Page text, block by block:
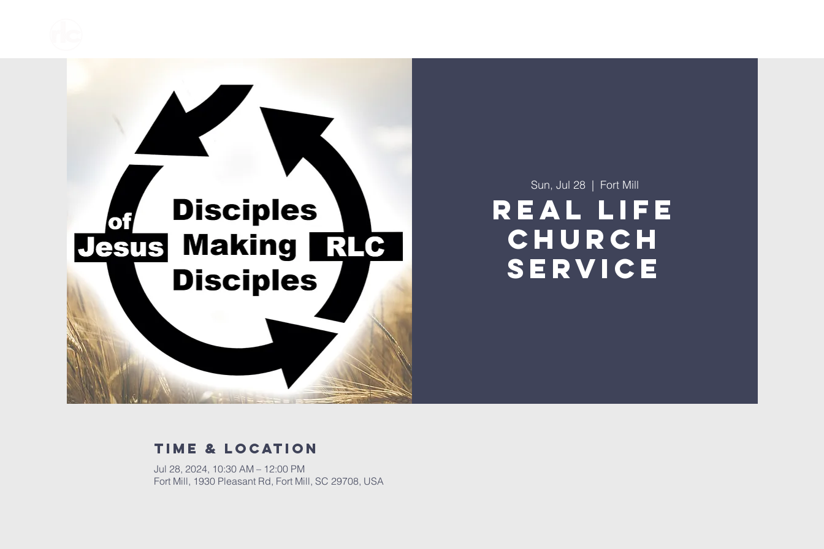
Sun, Jul 28
  |
Fort Mill
Real Life
Church
Service
Time & Location
Jul 28, 2024, 10:30 AM – 12:00 PM
Fort Mill, 1930 Pleasant Rd, Fort Mill, SC 29708, USA